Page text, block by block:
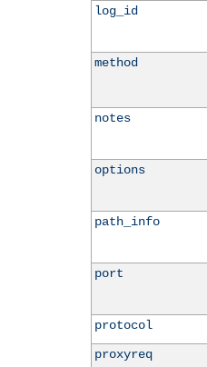
log_id
method
notes
options
path_info
port
protocol
proxyreq